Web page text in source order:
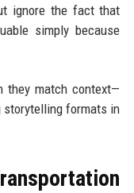
ignore the fact that
simply because
they match context—
storytelling formats in